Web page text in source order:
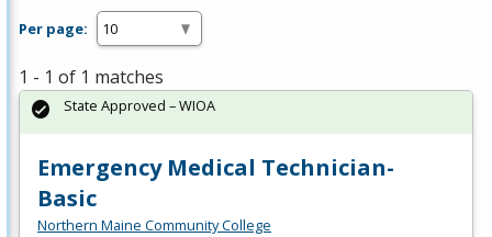
Per page:
1 - 1 of 1 matches
Emergency Medical Technician-
Basic
Northern Maine Community College
State Approved – WIOA